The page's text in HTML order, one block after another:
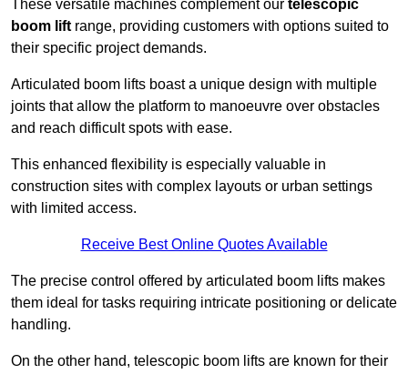
These versatile machines complement our telescopic
boom lift range, providing customers with options suited to
their specific project demands.
Articulated boom lifts boast a unique design with multiple
joints that allow the platform to manoeuvre over obstacles
and reach difficult spots with ease.
This enhanced flexibility is especially valuable in
construction sites with complex layouts or urban settings
with limited access.
Receive Best Online Quotes Available
The precise control offered by articulated boom lifts makes
them ideal for tasks requiring intricate positioning or delicate
handling.
On the other hand, telescopic boom lifts are known for their